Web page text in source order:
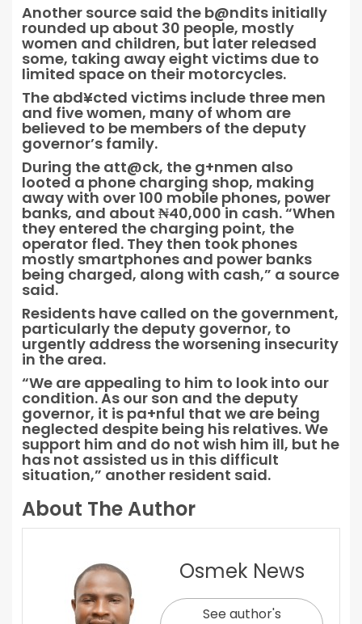
Another source said the b@ndits initially
rounded up about 30 people, mostly
women and children, but later released
some, taking away eight victims due to
limited space on their motorcycles.
The abd¥cted victims include three men
and five women, many of whom are
believed to be members of the deputy
governor’s family.
During the att@ck, the g+nmen also
looted a phone charging shop, making
away with over 100 mobile phones, power
banks, and about ₦40,000 in cash. “When
they entered the charging point, the
operator fled. They then took phones
mostly smartphones and power banks
being charged, along with cash,” a source
said.
Residents have called on the government,
particularly the deputy governor, to
urgently address the worsening insecurity
in the area.
“We are appealing to him to look into our
condition. As our son and the deputy
governor, it is pa+nful that we are being
neglected despite being his relatives. We
support him and do not wish him ill, but he
has not assisted us in this difficult
situation,” another resident said.
About The Author
Osmek News
See author's